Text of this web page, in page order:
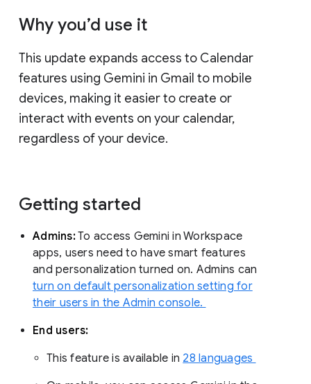
Why you’d use it
This update expands access to Calendar
features using Gemini in Gmail to mobile
devices, making it easier to create or
interact with events on your calendar,
regardless of your device.
Getting started
Admins:To access Gemini in Workspace
apps, users need to have smart features
and personalization turned on. Admins can
turn on default personalization setting for
their users in the Admin console.
End users:
This feature is available in 28 languages